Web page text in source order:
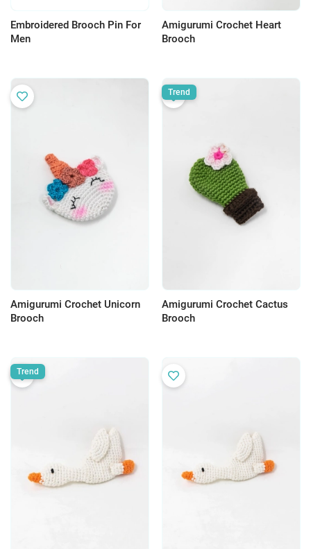
Embroidered Brooch Pin For
Men
Amigurumi Crochet Heart
Brooch
Amigurumi Crochet Unicorn
Brooch
Amigurumi Crochet Cactus
Brooch
Trend
Trend